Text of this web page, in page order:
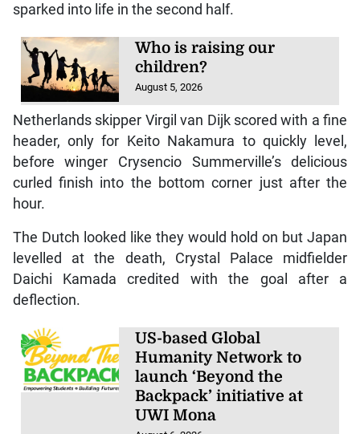
sparked into life in the second half.
Who is raising our
children?
August 5, 2026
Netherlands skipper Virgil van Dijk scored with a fine
header, only for Keito Nakamura to quickly level,
before winger Crysencio Summerville’s delicious
curled finish into the bottom corner just after the
hour.
The Dutch looked like they would hold on but Japan
levelled at the death, Crystal Palace midfielder
Daichi Kamada credited with the goal after a
deflection.
US-based Global
Humanity Network to
launch ‘Beyond the
Backpack’ initiative at
UWI Mona